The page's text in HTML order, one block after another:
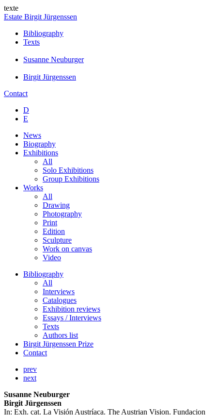
texte
Estate Birgit Jürgenssen
Bibliography
Texts
Susanne Neuburger
Birgit Jürgenssen
Contact
D
E
News
Biography
Exhibitions
All
Solo Exhibitions
Group Exhibitions
Works
All
Drawing
Photography
Print
Edition
Sculpture
Work on canvas
Video
Bibliography
All
Interviews
Catalogues
Exhibition reviews
Essays / Interviews
Texts
Authors list
Birgit Jürgenssen Prize
Contact
prev
next
Susanne Neuburger
Birgit Jürgenssen
In: Exh. cat. La Visión Austríaca. The Austrian Vision. Fundacion